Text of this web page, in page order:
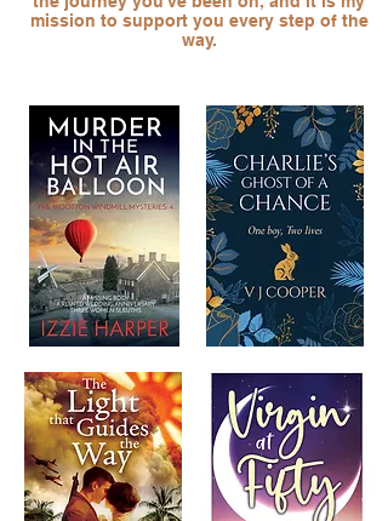
mission to support you every step of the
way.